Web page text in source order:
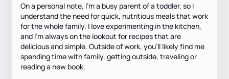
On a personal note, I’m a busy parent of a toddler, so I
understand the need for quick, nutritious meals that work
for the whole family. I love experimenting in the kitchen,
and I'm always on the lookout for recipes that are
delicious and simple. Outside of work, you'll likely find me
spending time with family, getting outside, traveling or
reading a new book.